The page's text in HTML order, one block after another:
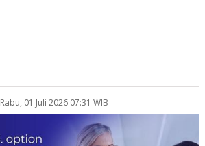
Rabu, 01 Juli 2026 07:31 WIB